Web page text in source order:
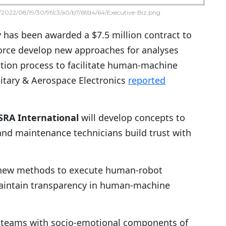
08/19/30/9f/c3/a0/b7/6f/d4/64/Executive-Biz.png
been awarded a $7.5 million contract to
develop new approaches for analyses
process to facilitate human-machine
& Aerospace Electronics reported
International will develop concepts to
maintenance technicians build trust with
methods to execute human-robot
transparency in human-machine
with socio-emotional components of